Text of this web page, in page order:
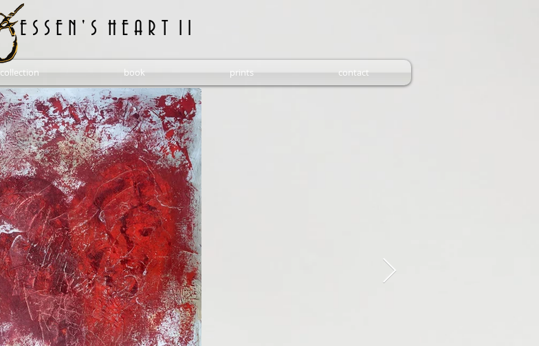
collection book prints contact
E S S E N ' S H E A R T 1 1